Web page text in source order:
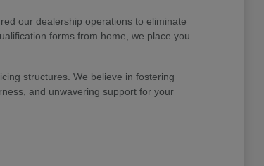
our dealership operations to eliminate
forms from home, we place you
structures. We believe in fostering
and unwavering support for your